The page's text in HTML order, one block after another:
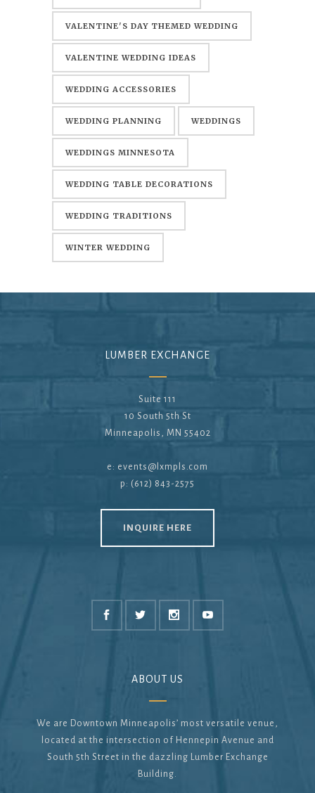
VALENTINE'S DAY THEMED WEDDING
VALENTINE WEDDING IDEAS
WEDDING ACCESSORIES
WEDDING PLANNING WEDDINGS
WEDDINGS MINNESOTA
WEDDING TABLE DECORATIONS
WEDDING TRADITIONS
WINTER WEDDING
LUMBER EXCHANGE
Suite 111
10 South 5th St
Minneapolis, MN 55402
e: events@lxmpls.com
p: (612) 843-2575
INQUIRE HERE
ABOUT US
We are Downtown Minneapolis’ most versatile venue,
located at the intersection of Hennepin Avenue and
South 5th Street in the dazzling Lumber Exchange
Building.